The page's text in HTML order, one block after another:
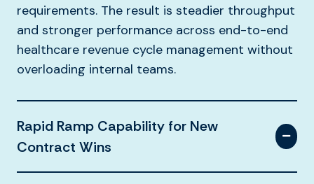
requirements. The result is steadier throughput
and stronger performance across end-to-end
healthcare revenue cycle management without
overloading internal teams.
Rapid Ramp Capability for New
Contract Wins